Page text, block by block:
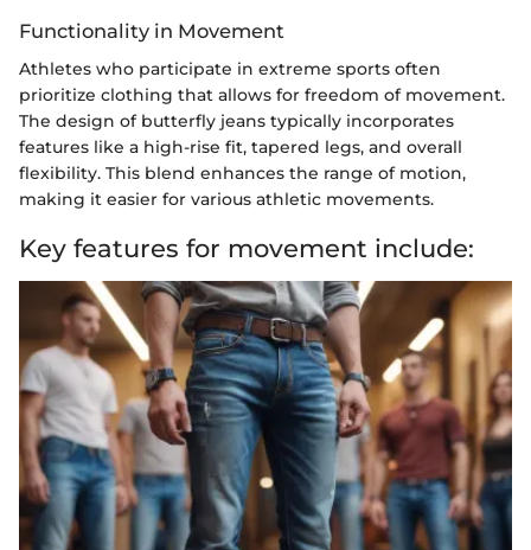
Functionality in Movement
Athletes who participate in extreme sports often
prioritize clothing that allows for freedom of movement.
The design of butterfly jeans typically incorporates
features like a high-rise fit, tapered legs, and overall
flexibility. This blend enhances the range of motion,
making it easier for various athletic movements.
Key features for movement include: